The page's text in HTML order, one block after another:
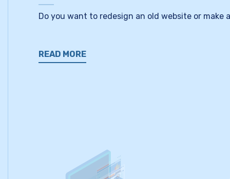
Do you want to redesign an old website or make
READ MORE